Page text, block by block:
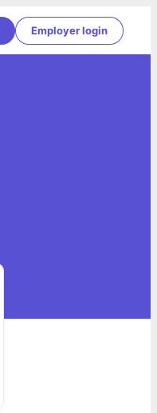
Employer login